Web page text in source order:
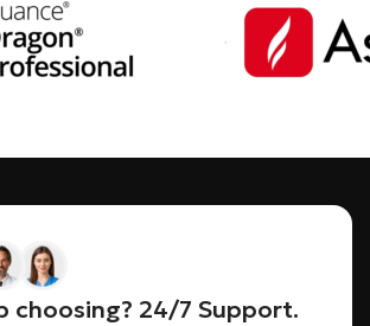
choosing? 24/7 Support.